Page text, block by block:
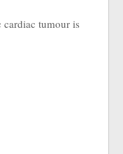
tumour is